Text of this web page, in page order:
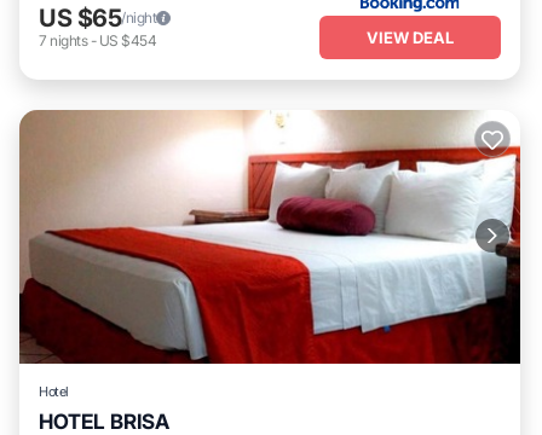
US $65/night
7 nights- US $454 VIEW DEAL
Hotel
HOTEL BRISA